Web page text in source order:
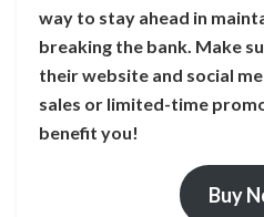
way to stay ahead in
breaking the bank. Make
their website and social
sales or limited-time
benefit you!
Buy